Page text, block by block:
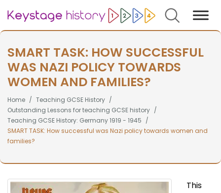
Search
SMART TASK: HOW SUCCESSFUL
WAS NAZI POLICY TOWARDS
WOMEN AND FAMILIES?
Home
Teaching GCSE History
Outstanding Lessons for teaching GCSE history
Teaching GCSE History: Germany 1919 - 1945
SMART TASK: How successful was Nazi policy towards women and
families?
This